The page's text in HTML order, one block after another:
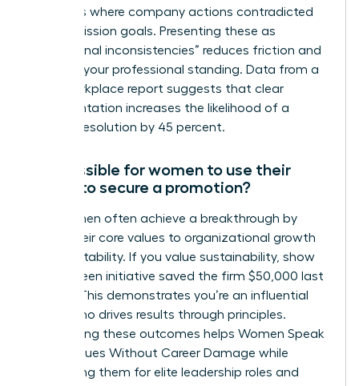
instances where company actions contradicted
stated mission goals. Presenting these as
“operational inconsistencies” reduces friction and
protects your professional standing. Data from a
2022 workplace report suggests that clear
documentation increases the likelihood of a
positive resolution by 45 percent.
Is it possible for women to use their
values to secure a promotion?
Yes, women often achieve a breakthrough by
linking their core values to organizational growth
and profitability. If you value sustainability, show
how a green initiative saved the firm $50,000 last
quarter. This demonstrates you’re an influential
leader who drives results through principles.
Highlighting these outcomes helps Women Speak
Up on Values Without Career Damage while
positioning them for elite leadership roles and